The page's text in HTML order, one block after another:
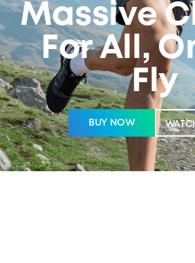
Massive
For All,
Fly
BUY NOW